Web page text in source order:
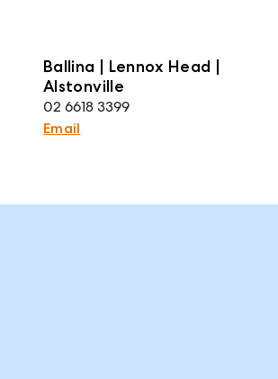
Ballina | Lennox Head |
Alstonville
02 6618 3399
Email